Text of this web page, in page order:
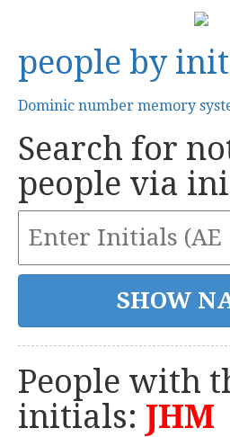
people by
Dominic number memory
Search for
people via
People with
initials: JHM